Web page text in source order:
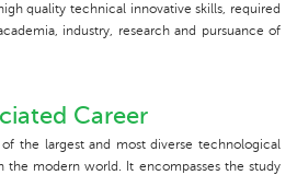
quality technical innovative skills, required
industry, research and pursuance of
Career
the largest and most diverse technological
the modern world. It encompasses the study